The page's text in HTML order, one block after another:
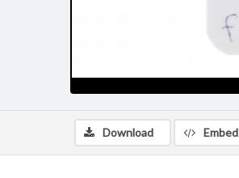
Download Embed